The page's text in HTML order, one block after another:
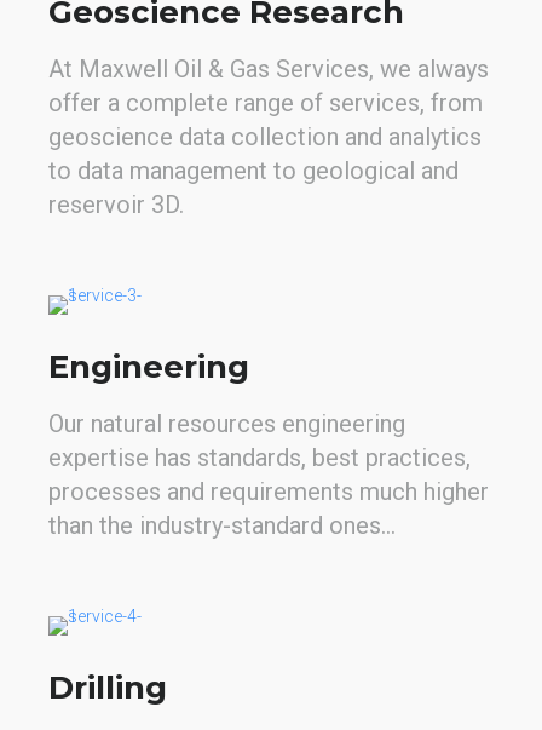
Geoscience Research
At Maxwell Oil & Gas Services, we always
offer a complete range of services, from
geoscience data collection and analytics
to data management to geological and
reservoir 3D.
Engineering
Our natural resources engineering
expertise has standards, best practices,
processes and requirements much higher
than the industry-standard ones...
Drilling